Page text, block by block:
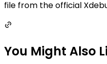
file from the official
You Might Also